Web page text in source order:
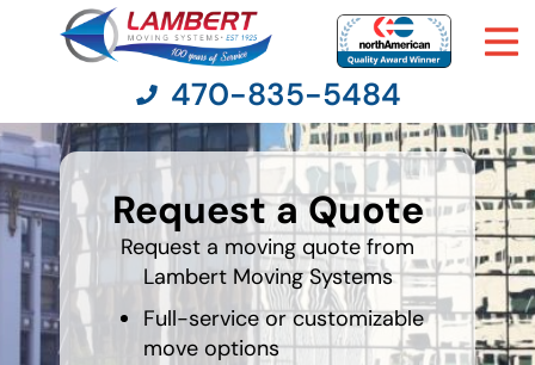
Moving Services
Moving Resources
Pricing
470-835-5484
Request a Quote
Request a moving quote from
Lambert Moving Systems
Full-service or customizable
move options
least
favorite
person